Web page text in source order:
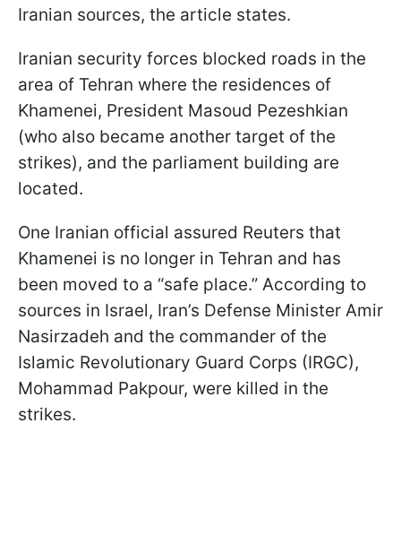
Iranian sources, the article states.
Iranian security forces blocked roads in the
area of Tehran where the residences of
Khamenei, President Masoud Pezeshkian
(who also became another target of the
strikes), and the parliament building are
located.
One Iranian official assured Reuters that
Khamenei is no longer in Tehran and has
been moved to a “safe place.” According to
sources in Israel, Iran’s Defense Minister Amir
Nasirzadeh and the commander of the
Islamic Revolutionary Guard Corps (IRGC),
Mohammad Pakpour, were killed in the
strikes.